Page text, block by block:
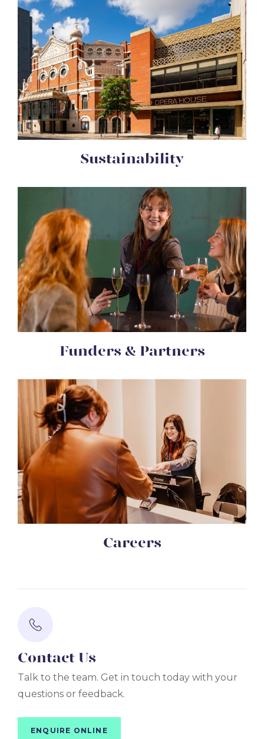
Sustainability
Funders & Partners
Careers
Contact Us
Talk to the team. Get in touch today with your
questions or feedback.
ENQUIRE ONLINE